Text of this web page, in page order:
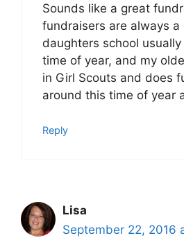
Sounds like a great
fundraisers are always
daughters school
time of year, and my
in Girl Scouts and does
around this time of year
Reply
Lisa
September 22, 2016